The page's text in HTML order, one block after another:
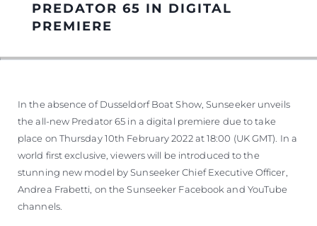
НАСЛЕДИЕ
VALUE YOUR BOAT
PREDATOR 65 IN DIGITAL
PREMIERE
In the absence of Dusseldorf Boat Show, Sunseeker unveils
the all-new Predator 65 in a digital premiere due to take
place on Thursday 10th February 2022 at 18:00 (UK GMT). In a
world first exclusive, viewers will be introduced to the
stunning new model by Sunseeker Chief Executive Officer,
Andrea Frabetti, on the Sunseeker Facebook and YouTube
channels.